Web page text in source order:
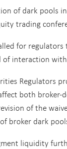
of dark pools
trading
for
interaction
Regulators
both
of the
broker dark
liquidity